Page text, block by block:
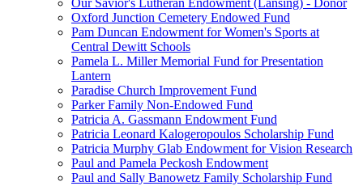
Our Savior's Lutheran Endowment (Lansing) - Donor
Oxford Junction Cemetery Endowed Fund
Pam Duncan Endowment for Women's Sports at
Central Dewitt Schools
Pamela L. Miller Memorial Fund for Presentation
Lantern
Paradise Church Improvement Fund
Parker Family Non-Endowed Fund
Patricia A. Gassmann Endowment Fund
Patricia Leonard Kalogeropoulos Scholarship Fund
Patricia Murphy Glab Endowment for Vision Research
Paul and Pamela Peckosh Endowment
Paul and Sally Banowetz Family Scholarship Fund